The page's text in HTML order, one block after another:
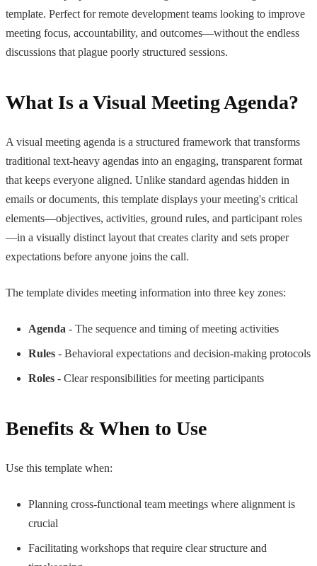
template. Perfect for remote development teams looking to improve
meeting focus, accountability, and outcomes—without the endless
discussions that plague poorly structured sessions.
What Is a Visual Meeting Agenda?
A visual meeting agenda is a structured framework that transforms
traditional text-heavy agendas into an engaging, transparent format
that keeps everyone aligned. Unlike standard agendas hidden in
emails or documents, this template displays your meeting's critical
elements—objectives, activities, ground rules, and participant roles
—in a visually distinct layout that creates clarity and sets proper
expectations before anyone joins the call.
The template divides meeting information into three key zones:
Agenda - The sequence and timing of meeting activities
Rules - Behavioral expectations and decision-making protocols
Roles - Clear responsibilities for meeting participants
Benefits & When to Use
Use this template when:
Planning cross-functional team meetings where alignment is
crucial
Facilitating workshops that require clear structure and